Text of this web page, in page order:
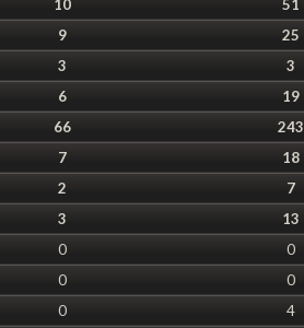
10 51
9 25
3 3
6 19
66 243
7 18
2 7
3 13
0 0
0 0
0 4